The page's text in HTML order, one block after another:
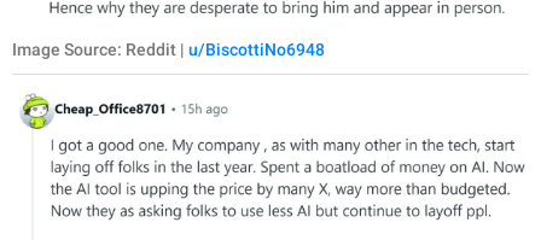
Image Source: Reddit | u/BiscottiNo6948